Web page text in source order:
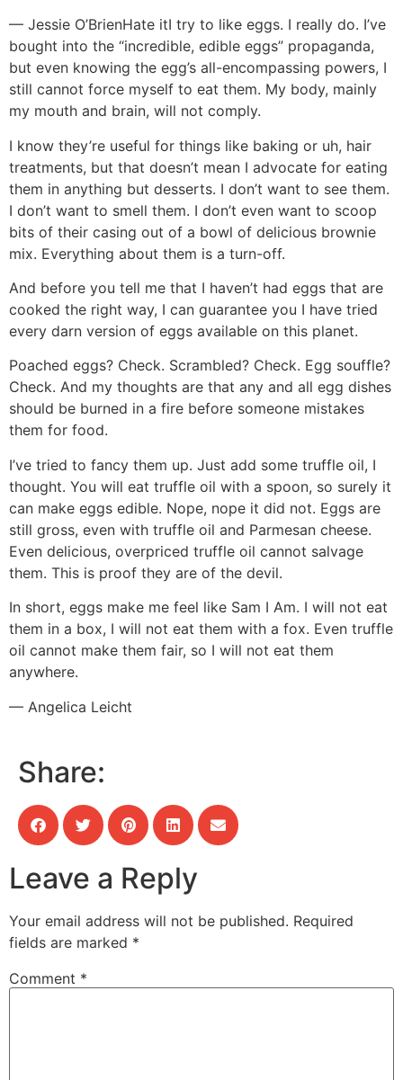
— Jessie O’BrienHate itI try to like eggs. I really do. I’ve
bought into the “incredible, edible eggs” propaganda,
but even knowing the egg’s all-encompassing powers, I
still cannot force myself to eat them. My body, mainly
my mouth and brain, will not comply.
I know they’re useful for things like baking or uh, hair
treatments, but that doesn’t mean I advocate for eating
them in anything but desserts. I don’t want to see them.
I don’t want to smell them. I don’t even want to scoop
bits of their casing out of a bowl of delicious brownie
mix. Everything about them is a turn-off.
And before you tell me that I haven’t had eggs that are
cooked the right way, I can guarantee you I have tried
every darn version of eggs available on this planet.
Poached eggs? Check. Scrambled? Check. Egg souffle?
Check. And my thoughts are that any and all egg dishes
should be burned in a fire before someone mistakes
them for food.
I’ve tried to fancy them up. Just add some truffle oil, I
thought. You will eat truffle oil with a spoon, so surely it
can make eggs edible. Nope, nope it did not. Eggs are
still gross, even with truffle oil and Parmesan cheese.
Even delicious, overpriced truffle oil cannot salvage
them. This is proof they are of the devil.
In short, eggs make me feel like Sam I Am. I will not eat
them in a box, I will not eat them with a fox. Even truffle
oil cannot make them fair, so I will not eat them
anywhere.
— Angelica Leicht
Share:
Leave a Reply
Your email address will not be published. Required
fields are marked *
Comment *